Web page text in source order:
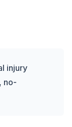
injury
no-